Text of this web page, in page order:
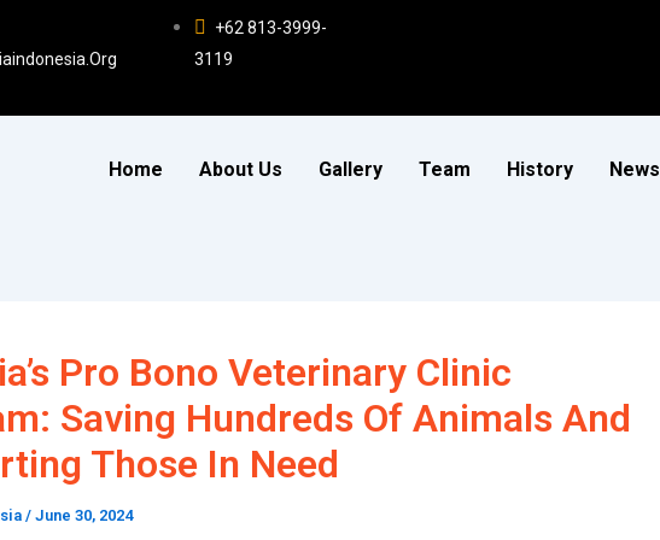
+62 813-3999-
3119
Home About Us Gallery Team History News
Pro Bono Veterinary Clinic
Saving Hundreds Of Animals And
Those In Need
/ June 30, 2024